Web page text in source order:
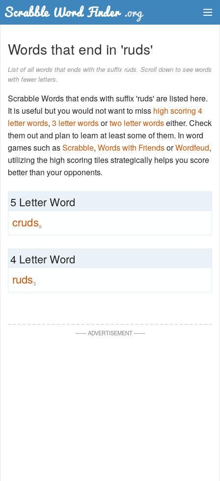
Word List
Words with Friends Finder
Words that end in 'ruds'
List of all words that ends with the suffix ruds. Scroll down to see words
with fewer letters.
Scrabble Words that ends with suffix 'ruds' are listed here.
It is useful but you would not want to miss high scoring 4
letter words, 3 letter wordsortwo letter wordseither. Check
them out and plan to learn at least some of them. In word
games such asScrabble, Words with FriendsorWordfeud,
utilizing the high scoring tiles strategically helps you score
better than your opponents.
5 Letter Word
cruds8
4 Letter Word
ruds5
——ADVERTISEMENT——